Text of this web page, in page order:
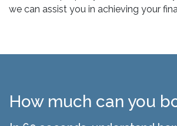
we can assist you in achieving your
How much can you